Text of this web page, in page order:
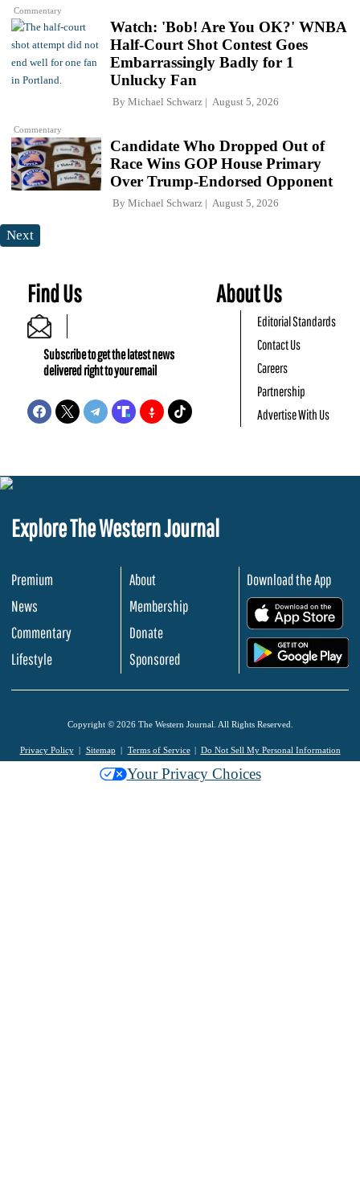
Commentary
Commentary
Watch: 'Bob! Are You OK?' WNBA
Half-Court Shot Contest Goes
Embarrassingly Badly for 1
Unlucky Fan
By Michael Schwarz August 5, 2026
Candidate Who Dropped Out of
Race Wins GOP House Primary
Over Trump-Endorsed Opponent
By Michael Schwarz August 5, 2026
Next
Find Us
Subscribe to get the latest news
delivered right to your email
About Us
Editorial Standards
Contact Us
Careers
Partnership
Advertise With Us
Explore The Western Journal
Premium
News
Commentary
Lifestyle
About
Membership
Donate
Sponsored
Download the App
Copyright © 2026 The Western Journal. All Rights Reserved.
Privacy Policy Sitemap Terms of Service Do Not Sell My Personal Information
Your Privacy Choices